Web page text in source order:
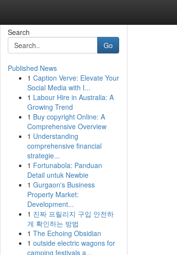
Search
Go
Published News
1 Caption Verve: Elevate Your
Social Media with I...
1 Labour Hire in Australia: A
Growing Trend
1 Buy copyright Online: A
Comprehensive Overview
1 Understanding
comprehensive financial
strategie...
1 Fortunabola: Panduan
Detail untuk Newbie
1 Gurgaon's Business
Property Market:
Development...
1 진짜 프릴리지 구입 안전하
게 확인하는 방법
1 The Echoing Obsidian
1 outside electric wagons for
camping festivals a...